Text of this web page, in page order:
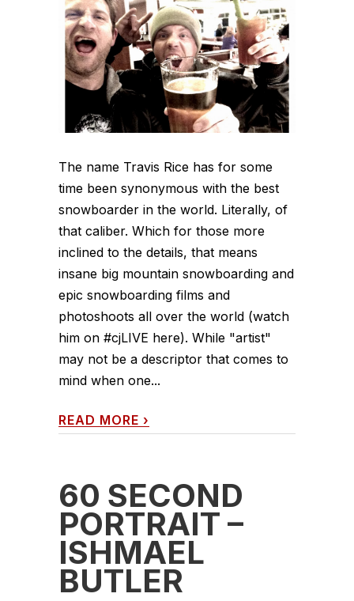
The name Travis Rice has for some
time been synonymous with the best
snowboarder in the world. Literally, of
that caliber. Which for those more
inclined to the details, that means
insane big mountain snowboarding and
epic snowboarding films and
photoshoots all over the world (watch
him on #cjLIVE here). While "artist"
may not be a descriptor that comes to
mind when one...
READ MORE ›
60 SECOND
PORTRAIT –
ISHMAEL
BUTLER